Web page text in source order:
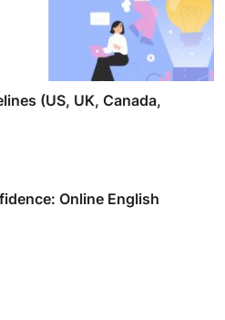
(US, UK, Canada,
Online English